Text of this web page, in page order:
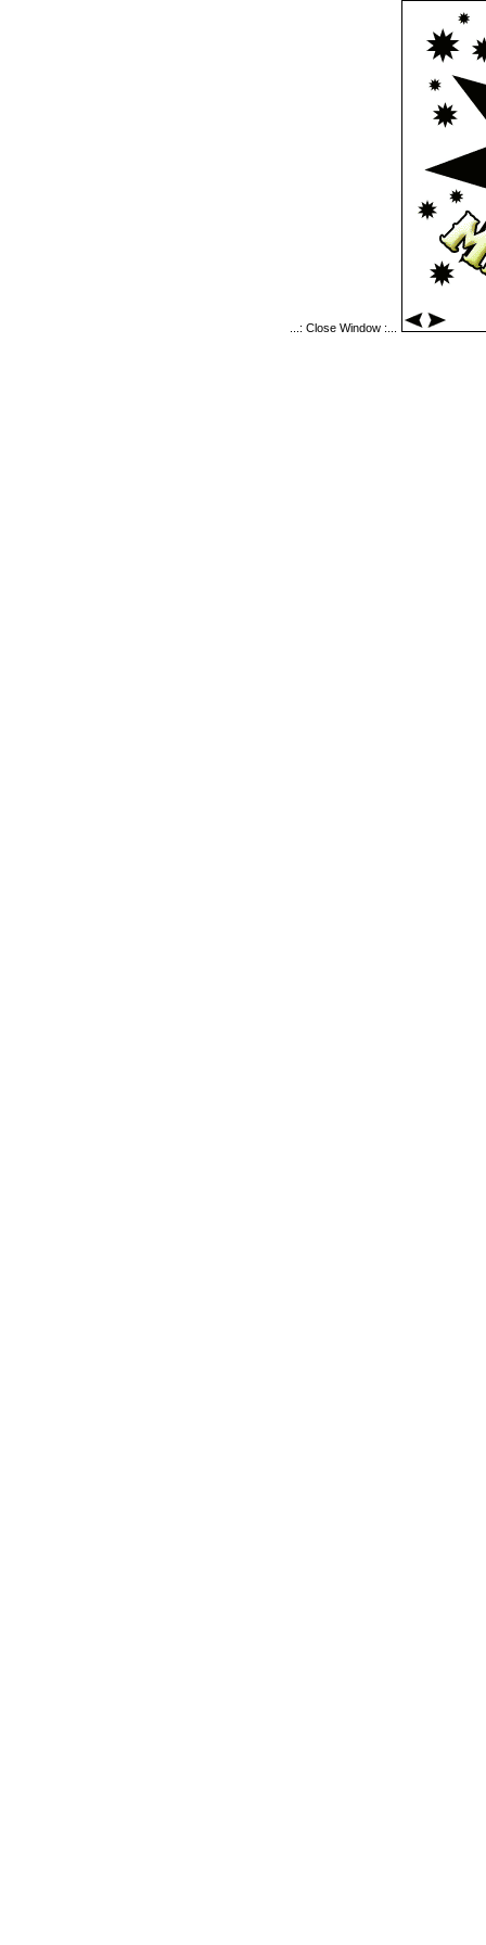
...: Close Window :...